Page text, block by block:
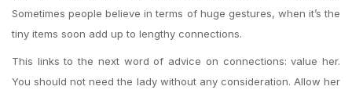
Sometimes people believe in terms of huge gestures, when it’s the
tiny items soon add up to lengthy connections.
This links to the next word of advice on connections: value her.
You should not need the lady without any consideration. Allow her